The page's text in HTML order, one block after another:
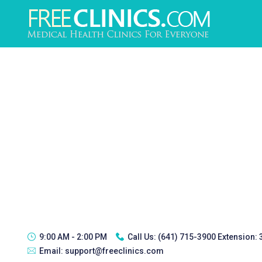
9:00 AM - 2:00 PM Call Us: (641) 715-3900 Extension:
Email: support@freeclinics.com